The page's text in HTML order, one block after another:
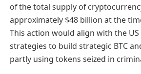
of the total supply of
approximately $48 billion at the
This action would align with the US
strategies to build strategic BTC
partly using tokens seized in